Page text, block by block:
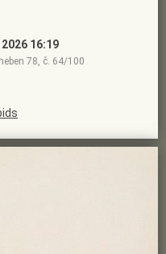
2026 16:19
78, č. 64/100